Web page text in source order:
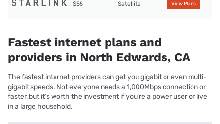
$55 Satellite View Plans
Fastest internet plans and
providers in North Edwards, CA
The fastest internet providers can get you gigabit or even multi-
gigabit speeds. Not everyone needs a 1,000Mbps connection or
faster, but it’s worth the investment if you’re a power user or live
in a large household.